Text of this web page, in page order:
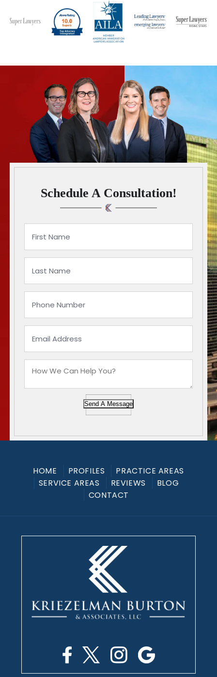
Schedule A Consultation!
Send A Message
HOME PROFILES
PRACTICE AREAS
SERVICE AREAS
REVIEWS
BLOG
CONTACT